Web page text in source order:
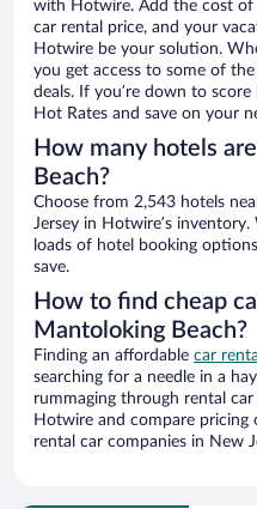
with Hotwire. Add the cost of
car rental price, and your
Hotwire be your solution.
you get access to some of
deals. If you’re down to
Hot Rates and save on your
How many hotels
Beach?
Choose from 2,543 hotels
Jersey in Hotwire’s
loads of hotel booking
save.
How to find cheap
Mantoloking Beach?
Finding an affordable car
searching for a needle in a
rummaging through rental
Hotwire and compare
rental car companies in New